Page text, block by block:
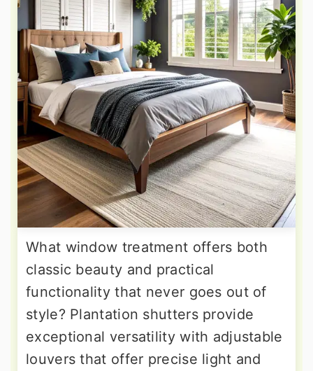
What window treatment offers both
classic beauty and practical
functionality that never goes out of
style? Plantation shutters provide
exceptional versatility with adjustable
louvers that offer precise light and